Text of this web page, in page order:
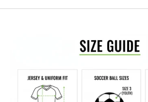
Colors: Asphalt | Black | True Red | True Blue |
NOTE FOR TEAM ORDERS
Style expires
We would love to help outfit your club, school, or